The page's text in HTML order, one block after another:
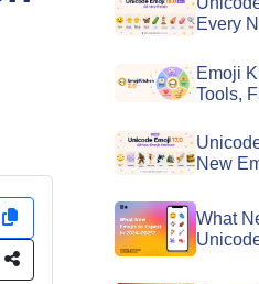
Every
Emoji
Tools,
New
What